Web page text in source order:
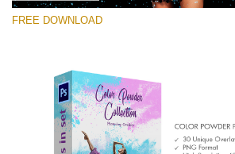
Large 6000*4000px
Large 6000*4000px
Entire Collection
(1783 Overlays)
FREE DOWNLOAD